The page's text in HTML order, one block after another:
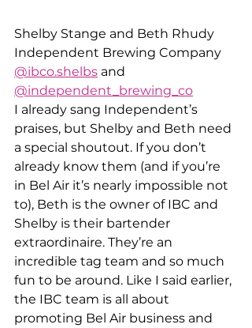
Shelby Stange and Beth Rhudy
Independent Brewing Company
@ibco.shelbs and
@independent_brewing_co
I already sang Independent’s
praises, but Shelby and Beth need
a special shoutout. If you don’t
already know them (and if you’re
in Bel Air it’s nearly impossible not
to), Beth is the owner of IBC and
Shelby is their bartender
extraordinaire. They’re an
incredible tag team and so much
fun to be around. Like I said earlier,
the IBC team is all about
promoting Bel Air business and